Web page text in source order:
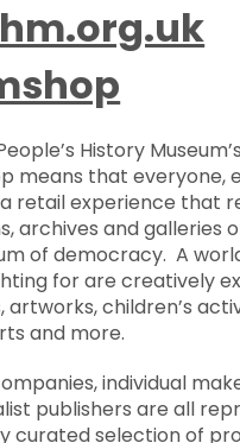
History
means that everyone,
retail experience that
archives and galleries
of democracy. A
for are creatively
artworks, children’s
and more.
individual
publishers are all
curated selection of